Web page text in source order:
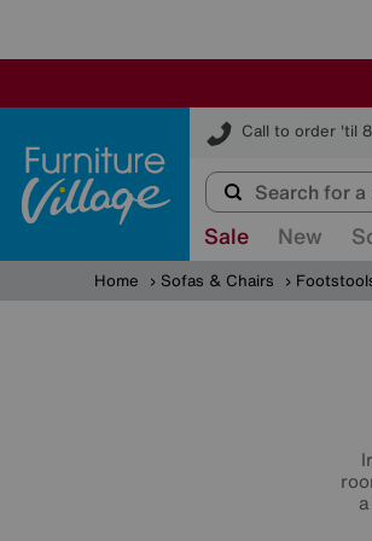
Call to order 'til
Furniture Village
Sale New
Home Sofas & Chairs